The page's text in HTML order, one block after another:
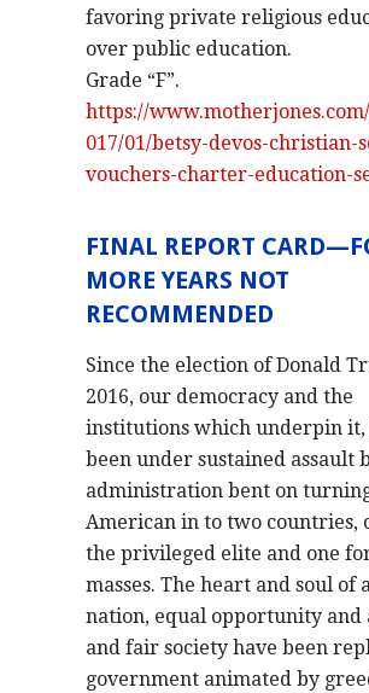
favoring private religious
over public education.
Grade “F”.
https://
017/01/betsy-devos-christian-
vouchers-charter-education-
FINAL REPORT
MORE YEARS NOT
RECOMMENDED
Since the election of Donald
2016, our democracy and the
institutions which underpin it,
been under sustained assault
administration bent on
American in to two countries,
the privileged elite and one
masses. The heart and soul of
nation, equal opportunity and
and fair society have been
government animated by